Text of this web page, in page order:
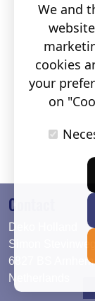
Contact
Deko Holland
Simon
6827 BS
Netherlands
We and
cookies
your
on